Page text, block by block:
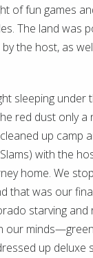
of fun games
The land was
the host, as
sleeping under
red dust only a
up camp
with the
home. We
that was our
starving and
our
up deluxe